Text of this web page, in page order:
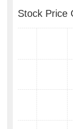
Stock Price